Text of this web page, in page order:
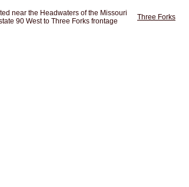
near the Headwaters of the Missouri
90 West to Three Forks frontage
Three Forks